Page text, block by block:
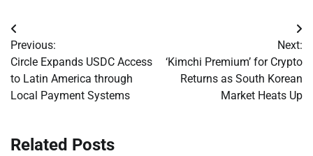
Post
navigation
Previous:
Circle Expands USDC Access
to Latin America through
Local Payment Systems
Next:
‘Kimchi Premium’ for Crypto
Returns as South Korean
Market Heats Up
Related Posts